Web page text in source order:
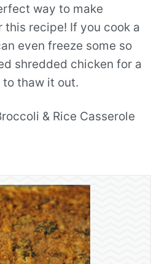
way to make
recipe! If you cook a
even freeze some so
shredded chicken for a
thaw it out.